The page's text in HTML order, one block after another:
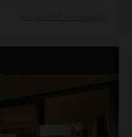
Inquire for Availability